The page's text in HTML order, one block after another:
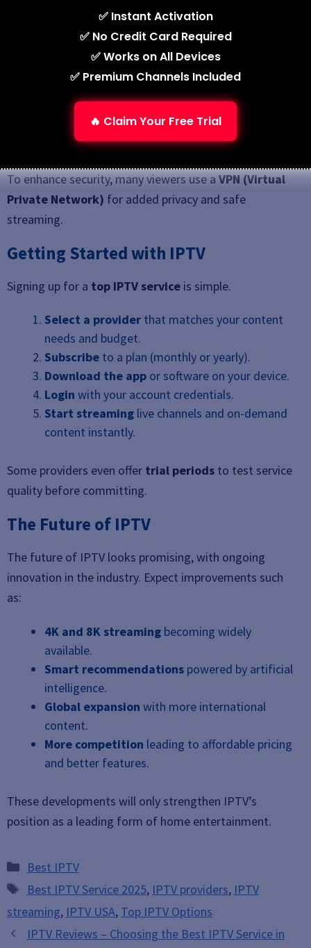
rights and guarantee stable service.
Unlicensed services
may look cheaper but
often involve risks such as unreliable streams,
potential shutdowns, or legal issues.
7 Best IPTV Service Providers in 2026
(Tested & Ranked)
To enhance security, many viewers use aVPN (Virtual
Private Network) for added privacy and safe
streaming.
Getting Started with IPTV
Signing up for a top IPTV service is simple.
Select a provider that matches your content
needs and budget.
Subscribe to a plan (monthly or yearly).
Download the app or software on your device.
Login with your account credentials.
Start streaming live channels and on-demand
content instantly.
Some providers even offer trial periods to test service
quality before committing.
The Future of IPTV
The future of IPTV looks promising, with ongoing
innovation in the industry. Expect improvements such
as:
4K and 8K streaming becoming widely
available.
Smart recommendations powered by artificial
intelligence.
Global expansion with more international
content.
More competition leading to affordable pricing
and better features.
These developments will only strengthen IPTV’s
position as a leading form of home entertainment.
Categories
Best IPTV
Tags
Best IPTV Service 2025, IPTV providers, IPTV
streaming, IPTV USA, Top IPTV Options
IPTV Reviews – Choosing the Best IPTV Service in
✅ Instant Activation
✅ No Credit Card Required
✅ Works on All Devices
✅ Premium Channels Included
🔥 Claim Your Free Trial